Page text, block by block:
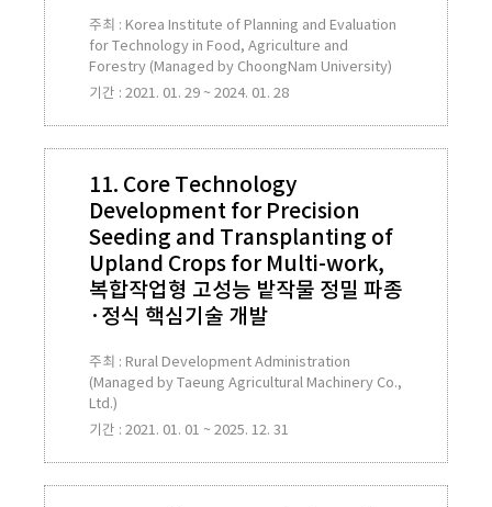
주최 : Korea Institute of Planning and Evaluation
for Technology in Food, Agriculture and
Forestry (Managed by ChoongNam University)
기간 : 2021. 01. 29 ~ 2024. 01. 28
11. Core Technology
Development for Precision
Seeding and Transplanting of
Upland Crops for Multi-work,
복합작업형 고성능 밭작물 정밀 파종
·정식 핵심기술 개발
주최 : Rural Development Administration
(Managed by Taeung Agricultural Machinery Co.,
Ltd.)
기간 : 2021. 01. 01 ~ 2025. 12. 31